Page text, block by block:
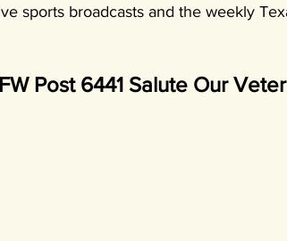
sports broadcasts and the weekly
Post 6441 Salute Our